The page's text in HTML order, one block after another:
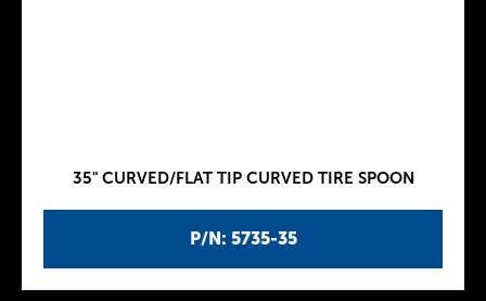
P/N: 5735-35
35" CURVED/FLAT TIP CURVED TIRE SPOON